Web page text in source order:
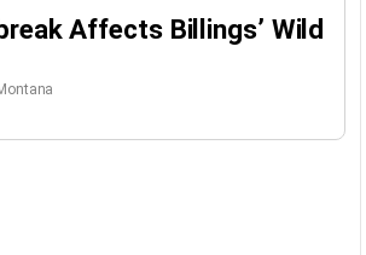
Affects Billings’ Wild